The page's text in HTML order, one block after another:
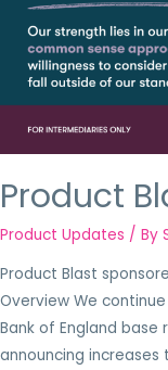
Product
Product Updates / By
Product Blast
Overview We
Bank of England base
announcing